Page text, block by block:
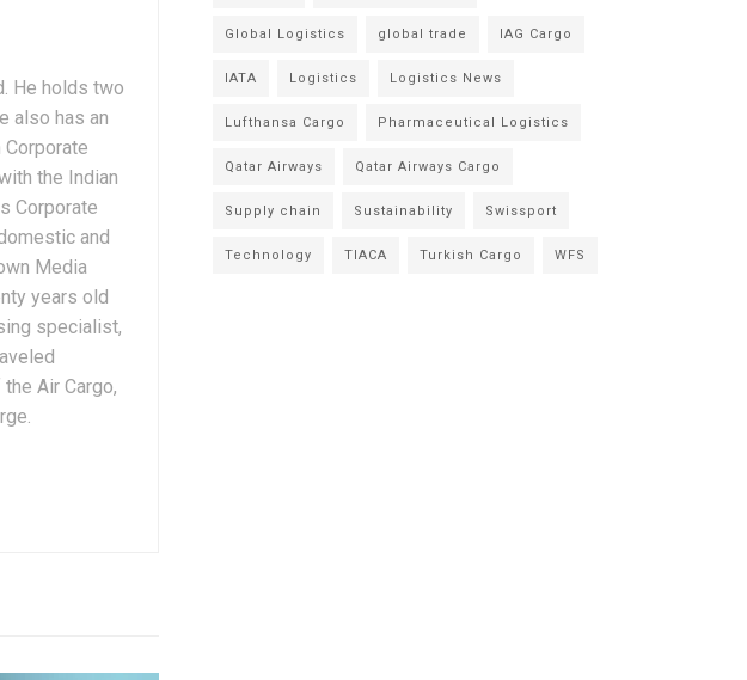
He holds two
also has an
the Indian
Corporate
and
Media
years old
specialist,
Air Cargo,
Global Logistics global trade IAG Cargo
IATA Logistics Logistics News
Lufthansa Cargo Pharmaceutical Logistics
Qatar Airways Qatar Airways Cargo
Supply chain Sustainability Swissport
Technology TIACA Turkish Cargo WFS